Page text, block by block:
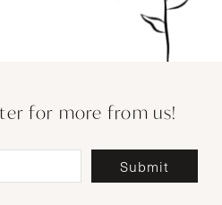
for more from us!
Submit